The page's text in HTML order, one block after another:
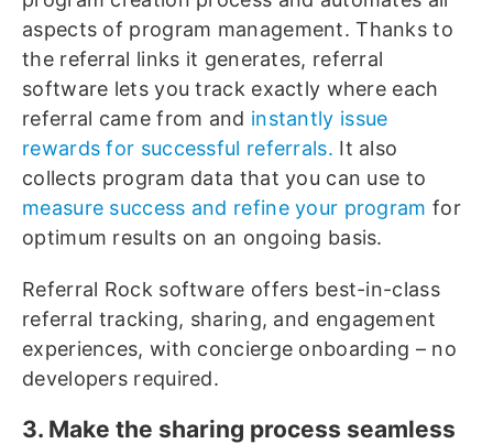
aspects of program management. Thanks to
the referral links it generates, referral
software lets you track exactly where each
referral came from and instantly issue
rewards for successful referrals. It also
collects program data that you can use to
measure success and refine your program for
optimum results on an ongoing basis.
Referral Rock software offers best-in-class
referral tracking, sharing, and engagement
experiences, with concierge onboarding – no
developers required.
3. Make the sharing process seamless